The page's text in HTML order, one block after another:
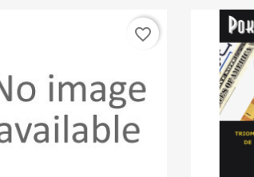
favorite_border